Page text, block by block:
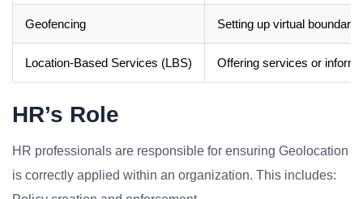
Geofencing Setting up virtual
Location-Based Services (LBS) Offering services or
HR’s Role
HR professionals are responsible for ensuring Geolocation
is correctly applied within an organization. This includes: